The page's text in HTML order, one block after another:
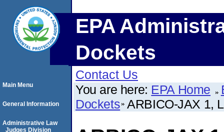
EPA
Dockets
Contact Us
You are here: EPA Home
Dockets ARBICO-JAX 1,
Main Menu
General Information
Administrative Law
Judges Division